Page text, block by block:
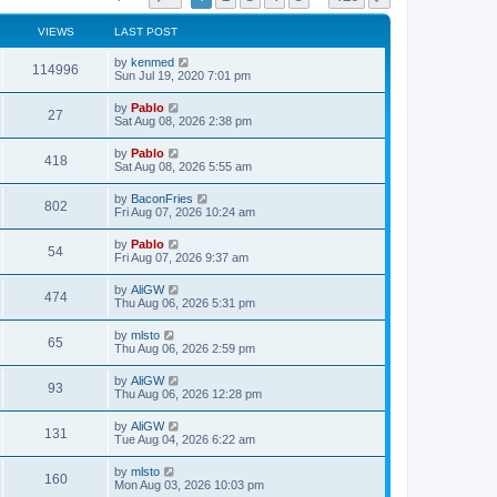
VIEWS LAST POST
114996
i
s
L
a
t
p
o
s
t
by kenmed
Sun Jul 19, 2020 7:01 pm
27
i
w
s
L
a
t
p
o
s
t
by Pablo
Sat Aug 08, 2026 2:38 pm
418V
i
s
L
a
t
p
o
s
t
by Pablo
Sat Aug 08, 2026 5:55 am
802V
i
w
s
L
a
t
p
o
s
t
by BaconFries
Fri Aug 07, 2026 10:24 am
54V
i
s
L
a
t
p
o
s
t
by Pablo
Fri Aug 07, 2026 9:37 am
474V
i
s
L
a
t
p
o
s
t
by AliGW
Thu Aug 06, 2026 5:31 pm
65
i
w
s
L
a
t
p
o
s
t
by mlsto
Thu Aug 06, 2026 2:59 pm
93
i
w
L
a
t
p
o
s
t
by AliGW
Thu Aug 06, 2026 12:28 pm
131
i
L
a
t
p
o
by AliGW
Tue Aug 04, 2026 6:22 am
160V
L
a
by mlsto
Mon Aug 03, 2026 10:03 pm